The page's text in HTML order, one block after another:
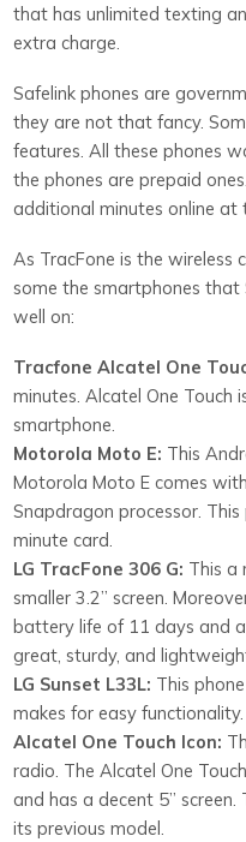
that has unlimited texting
extra charge.
Safelink phones are
they are not that fancy.
features. All these phones
the phones are prepaid
additional minutes online at
As TracFone is the wireless
some the smartphones that
well on:
Tracfone Alcatel One
minutes. Alcatel One Touch
smartphone.
Motorola Moto E: This
Motorola Moto E comes
Snapdragon processor.
minute card.
LG TracFone 306 G: This a
smaller 3.2” screen.
battery life of 11 days and
great, sturdy, and
LG Sunset L33L: This
makes for easy functionality.
Alcatel One Touch Icon:
radio. The Alcatel One
and has a decent 5”
its previous model.